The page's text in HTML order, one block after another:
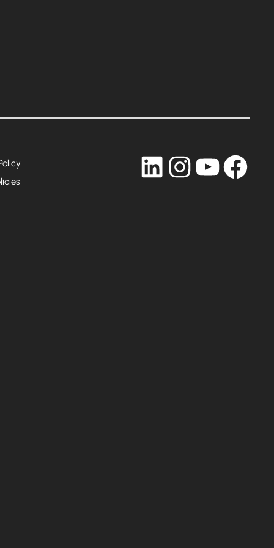
LinkedInInstagram